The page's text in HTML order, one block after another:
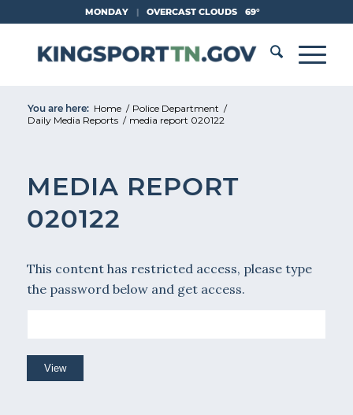
Content
MONDAY | OVERCAST CLOUDS 69°
You are here: Home / Police Department /
Daily Media Reports / media report 020122
MEDIA REPORT
020122
This content has restricted access, please type
the password below and get access.